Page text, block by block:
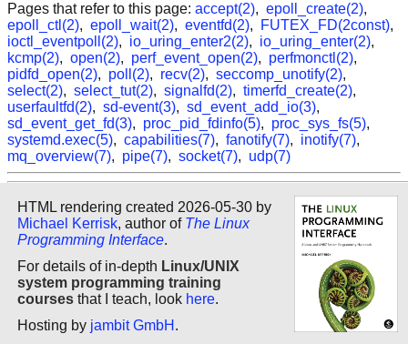
Pages that refer to this page: accept(2), epoll_create(2),
epoll_ctl(2), epoll_wait(2), eventfd(2), FUTEX_FD(2const),
ioctl_eventpoll(2), io_uring_enter2(2), io_uring_enter(2),
kcmp(2), open(2), perf_event_open(2), perfmonctl(2),
pidfd_open(2), poll(2), recv(2), seccomp_unotify(2),
select(2), select_tut(2), signalfd(2), timerfd_create(2),
userfaultfd(2), sd-event(3), sd_event_add_io(3),
sd_event_get_fd(3), proc_pid_fdinfo(5), proc_sys_fs(5),
systemd.exec(5), capabilities(7), fanotify(7), inotify(7),
mq_overview(7), pipe(7), socket(7), udp(7)
HTML rendering created 2026-05-30 by
Michael Kerrisk, author of The Linux
Programming Interface.
For details of in-depth Linux/UNIX
system programming training
courses that I teach, look here.
Hosting by jambit GmbH .